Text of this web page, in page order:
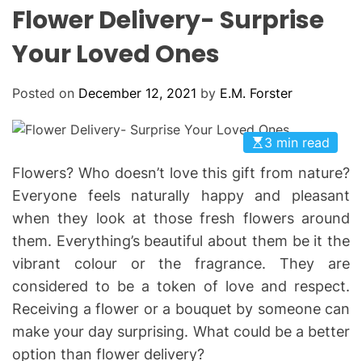
L
E
C
E
Flower Delivery- Surprise
Your Loved Ones
Posted on December 12, 2021 by E.M. Forster
3 min read
Flowers? Who doesn’t love this gift from nature?
Everyone feels naturally happy and pleasant
when they look at those fresh flowers around
them. Everything’s beautiful about them be it the
vibrant colour or the fragrance. They are
considered to be a token of love and respect.
Receiving a flower or a bouquet by someone can
make your day surprising. What could be a better
option than flower delivery?